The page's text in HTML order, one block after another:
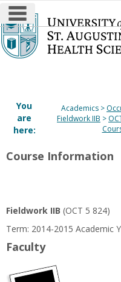
Skip
to
content
main
You
are
here:
Academics
Fieldwork IIB
Course Information
Fieldwork IIB (OCT 5 824)
Term: 2014-2015 Academic
Faculty